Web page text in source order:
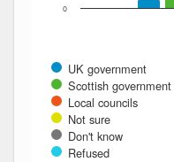
UK government
Scottish government
Local councils
Not sure
Don't know
Refused
0